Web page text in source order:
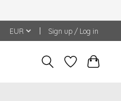
EUR Sign up / Log in